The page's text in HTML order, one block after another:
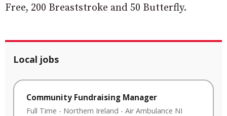
Free, 200 Breaststroke and 50 Butterfly.
Local jobs
Community Fundraising Manager
Full Time - Northern Ireland - Air Ambulance NI